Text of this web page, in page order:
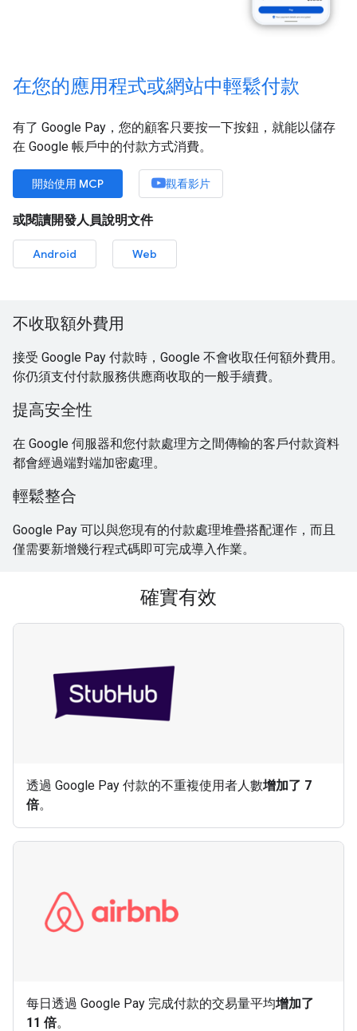
在您的應用程式或網站中輕鬆付款
有了 Google Pay，您的顧客只要按一下按鈕，就能以儲存
在 Google 帳戶中的付款方式消費。
開始使用 MCP 觀看影片
或閱讀開發人員說明文件
Android Web
不收取額外費用
接受 Google Pay 付款時，Google 不會收取任何額外費用。
你仍須支付付款服務供應商收取的一般手續費。
提高安全性
在 Google 伺服器和您付款處理方之間傳輸的客戶付款資料
都會經過端對端加密處理。
輕鬆整合
Google Pay 可以與您現有的付款處理堆疊搭配運作，而且
僅需要新增幾行程式碼即可完成導入作業。
確實有效
透過 Google Pay 付款的不重複使用者人數增加了 7
倍。
每日透過 Google Pay 完成付款的交易量平均增加了
11 倍。